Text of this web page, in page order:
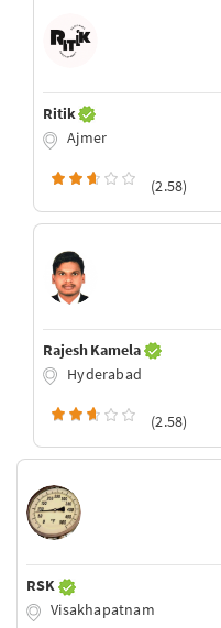
Ritik
Ajmer
(2.58)
Rajesh Kamela
Hyderabad
(2.58)
RSK
Visakhapatnam